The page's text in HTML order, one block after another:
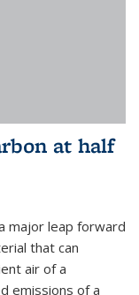
at half
major leap forward
that can
air of a
emissions of a